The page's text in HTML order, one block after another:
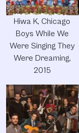
Hiwa K, Chicago
Boys While We
Were Singing They
Were Dreaming,
2015